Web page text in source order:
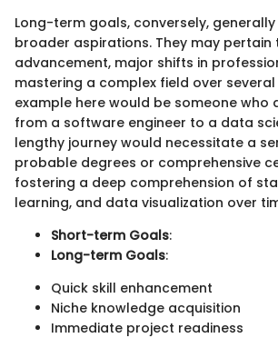
Long-term goals, conversely,
broader aspirations. They may pertain
advancement, major shifts in
mastering a complex field over several
example here would be someone who
from a software engineer to a data
lengthy journey would necessitate a
probable degrees or comprehensive
fostering a deep comprehension of
learning, and data visualization over
Short-term Goals:
Long-term Goals:
Quick skill enhancement
Niche knowledge acquisition
Immediate project readiness